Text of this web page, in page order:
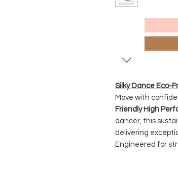
Silky Dance Eco-
Move with
Friendly High
dancer, this
delivering
Engineered for